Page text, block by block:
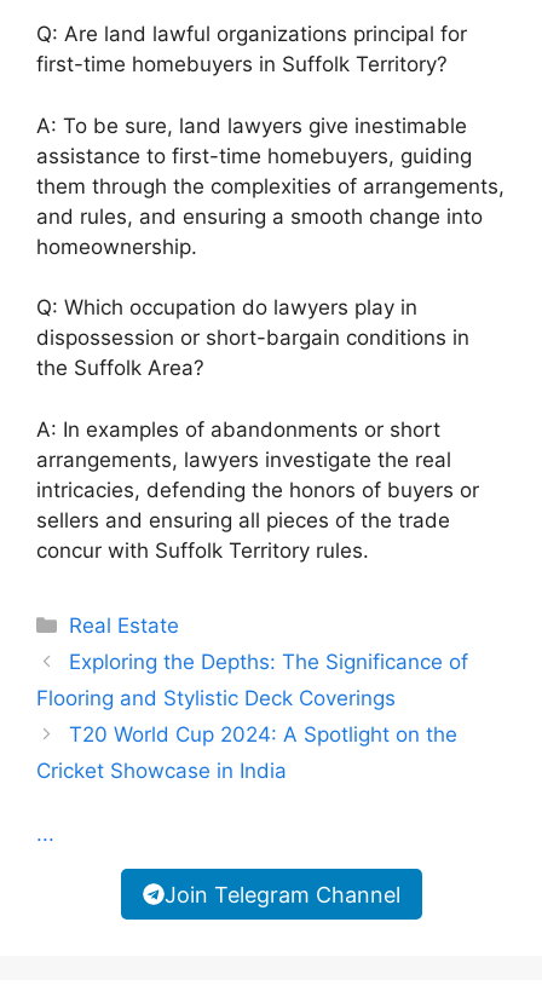
Q: Are land lawful organizations principal for
first-time homebuyers in Suffolk Territory?
A: To be sure, land lawyers give inestimable
assistance to first-time homebuyers, guiding
them through the complexities of arrangements,
and rules, and ensuring a smooth change into
homeownership.
Q: Which occupation do lawyers play in
dispossession or short-bargain conditions in
the Suffolk Area?
A: In examples of abandonments or short
arrangements, lawyers investigate the real
intricacies, defending the honors of buyers or
sellers and ensuring all pieces of the trade
concur with Suffolk Territory rules.
Categories
Real Estate
Exploring the Depths: The Significance of
Flooring and Stylistic Deck Coverings
T20 World Cup 2024: A Spotlight on the
Cricket Showcase in India
...
Join Telegram Channel